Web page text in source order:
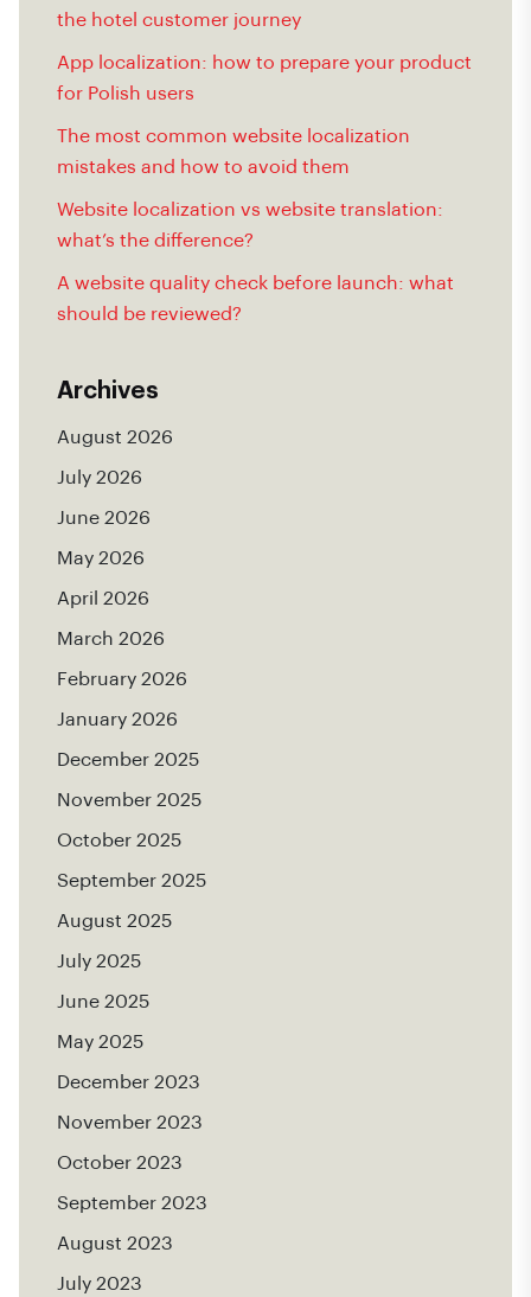
the hotel customer journey
App localization: how to prepare your product
for Polish users
The most common website localization
mistakes and how to avoid them
Website localization vs website translation:
what’s the difference?
A website quality check before launch: what
should be reviewed?
Archives
August 2026
July 2026
June 2026
May 2026
April 2026
March 2026
February 2026
January 2026
December 2025
November 2025
October 2025
September 2025
August 2025
July 2025
June 2025
May 2025
December 2023
November 2023
October 2023
September 2023
August 2023
July 2023